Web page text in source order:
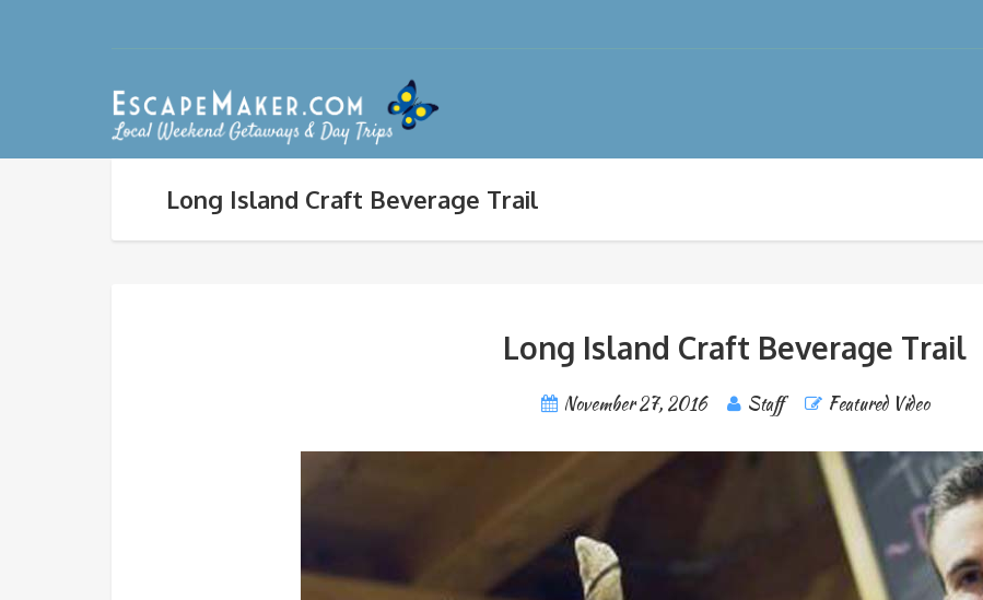
Long Island Craft Beverage Trail
Long Island Craft Beverage Trail
November 27, 2016 Staff Featured Video